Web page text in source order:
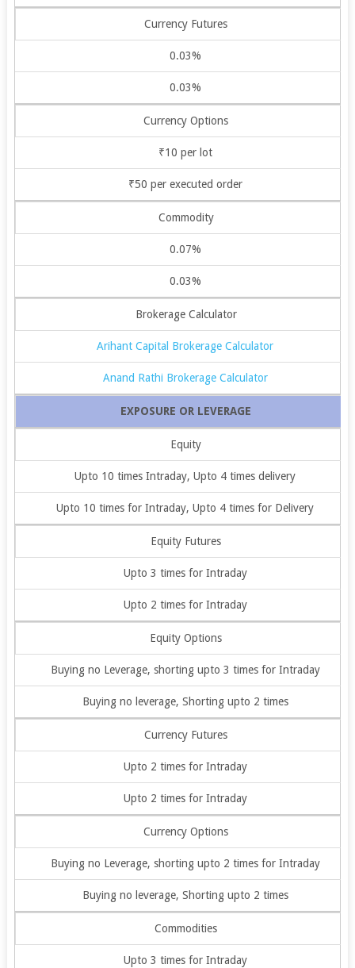
Currency Futures
0.03%
0.03%
Currency Options
₹10 per lot
₹50 per executed order
Commodity
0.07%
0.03%
Brokerage Calculator
Arihant Capital Brokerage Calculator
Anand Rathi Brokerage Calculator
EXPOSURE OR LEVERAGE
Equity
Upto 10 times Intraday, Upto 4 times delivery
Upto 10 times for Intraday, Upto 4 times for Delivery
Equity Futures
Upto 3 times for Intraday
Upto 2 times for Intraday
Equity Options
Buying no Leverage, shorting upto 3 times for Intraday
Buying no leverage, Shorting upto 2 times
Currency Futures
Upto 2 times for Intraday
Upto 2 times for Intraday
Currency Options
Buying no Leverage, shorting upto 2 times for Intraday
Buying no leverage, Shorting upto 2 times
Commodities
Upto 3 times for Intraday